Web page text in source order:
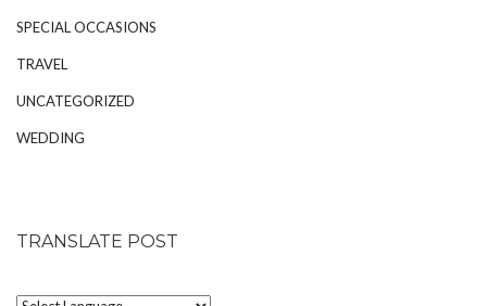
SPECIAL OCCASIONS
TRAVEL
UNCATEGORIZED
WEDDING
TRANSLATE POST